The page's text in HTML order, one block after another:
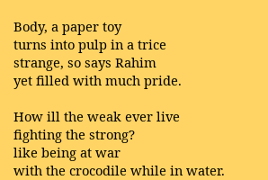
Body, a paper toy
turns into pulp in a trice
strange, so says Rahim
yet filled with much pride.
How ill the weak ever live
fighting the strong?
like being at war
with the crocodile while in water.